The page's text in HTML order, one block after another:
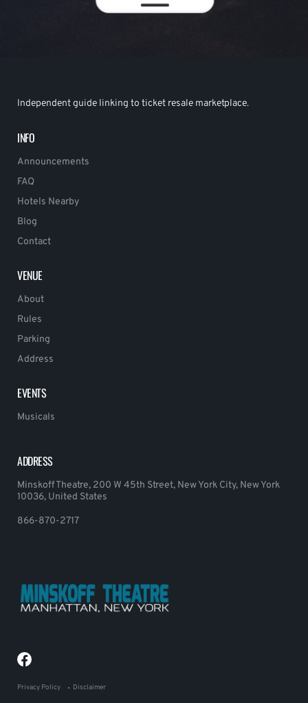
Independent guide linking to ticket resale marketplace.
INFO
Announcements
FAQ
Hotels Nearby
Blog
Contact
VENUE
About
Rules
Parking
Address
EVENTS
Musicals
ADDRESS
Minskoff Theatre, 200 W 45th Street, New York City, New York
10036, United States
866-870-2717
Privacy Policy Disclaimer